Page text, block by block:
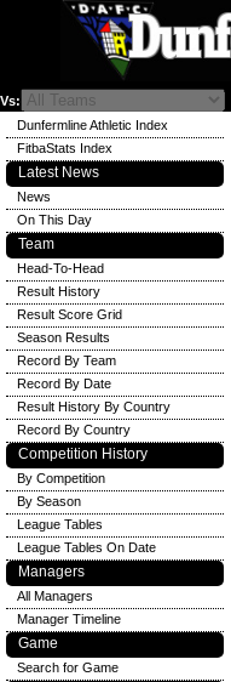
Vs:
Dunfermline Athletic Index
FitbaStats Index
Latest News
News
On This Day
Team
Head-To-Head
Result History
Result Score Grid
Season Results
Record By Team
Record By Date
Result History By Country
Record By Country
Competition History
By Competition
By Season
League Tables
League Tables On Date
Managers
All Managers
Manager Timeline
Game
Search for Game